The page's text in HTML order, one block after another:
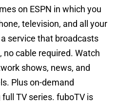
on ESPN in which you
television, and all your
service that broadcasts
no cable required. Watch
shows, news, and
Plus on-demand
TV series. fuboTV is